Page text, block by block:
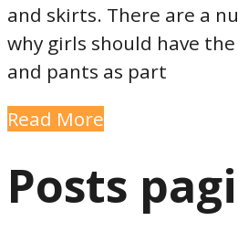
and skirts. There are a
why girls should have
and pants as part
Read More
Posts